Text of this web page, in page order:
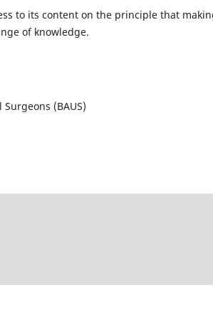
to its content on the principle that
of knowledge.
(BAUS)